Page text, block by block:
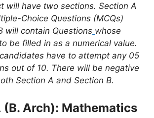
will have two sections. Section A
Choice Questions (MCQs)
will contain Questions whose
be filled in as a numerical value.
candidates have to attempt any 05
out of 10. There will be negative
Section A and Section B.
(B. Arch): Mathematics